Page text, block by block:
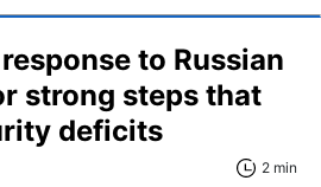
to Russian
strong steps that
deficits
2 min